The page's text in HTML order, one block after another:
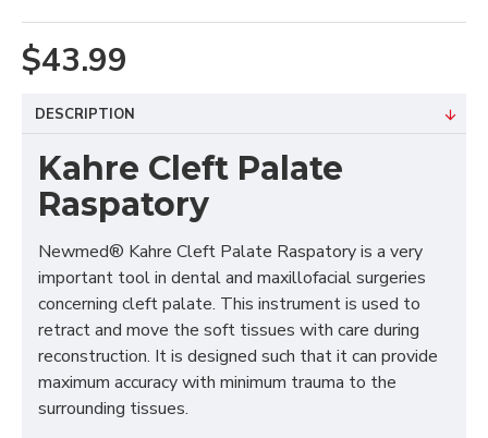
$43.99
DESCRIPTION
Kahre Cleft Palate
Raspatory
Newmed® Kahre Cleft Palate Raspatory is a very
important tool in dental and maxillofacial surgeries
concerning cleft palate. This instrument is used to
retract and move the soft tissues with care during
reconstruction. It is designed such that it can provide
maximum accuracy with minimum trauma to the
surrounding tissues.